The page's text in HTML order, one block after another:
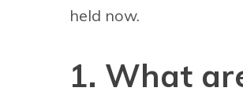
held now.
1. What